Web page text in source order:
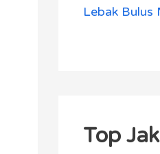
Lebak Bulus
Top